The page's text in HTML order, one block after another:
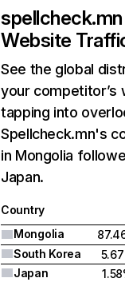
spellcheck.mn
Website
See the global
your competitor’s
tapping into
Spellcheck.mn's
in Mongolia
Japan.
Country
Mongolia
South Korea
Japan